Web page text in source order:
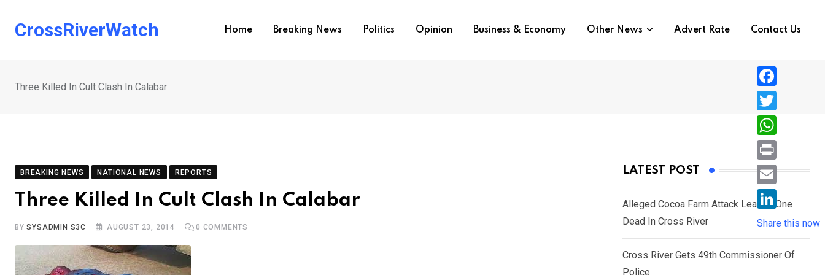
CrossRiverWatch Home Breaking News Politics Opinion Business & Economy Other News Advert Rate Contact Us
Three Killed In Cult Clash In Calabar
BREAKING NEWS NATIONAL NEWS REPORTS
Three Killed In Cult Clash In Calabar
BYSYSADMIN S3C AUGUST 23, 2014 0 COMMENTS
LATEST POST
Alleged Cocoa Farm Attack Leaves One
Dead In Cross River
Cross River Gets 49th Commissioner Of
Police
F
a
c
e
b
o
T
w
i
e
r
W
h
a
s
A
p
P
r
i
n
E
i
L
i
n
Share this now